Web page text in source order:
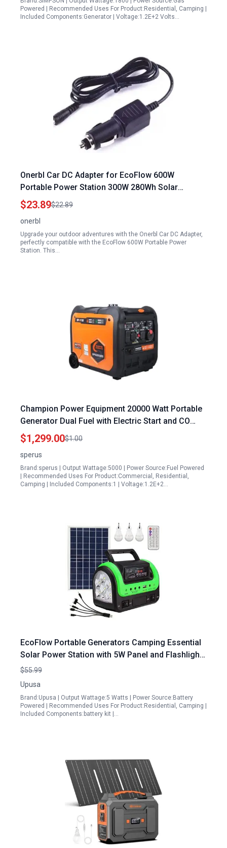
Powered | Recommended Uses For Product:Residential, Camping |
Included Components:Generator | Voltage:1.2E+2 Volts…
Onerbl Car DC Adapter for EcoFlow 600W
Portable Power Station 300W 280Wh Solar
Generator 78000mAh Lithium Battery Pack
$23.89$22.89
onerbl
Upgrade your outdoor adventures with the Onerbl Car DC Adapter,
perfectly compatible with the EcoFlow 600W Portable Power
Station. This…
Champion Power Equipment 20000 Watt Portable
Generator Dual Fuel with Electric Start and CO
Alert Technology
$1,299.00$1.00
sperus
Brand:sperus | Output Wattage:5000 | Power Source:Fuel Powered
| Recommended Uses For Product:Commercial, Residential,
Camping | Included Components:1 | Voltage:1.2E+2…
EcoFlow Portable Generators Camping Essential
Solar Power Station with 5W Panel and Flashlight
Green
$55.99
Upusa
Brand:Upusa | Output Wattage:5 Watts | Power Source:Battery
Powered | Recommended Uses For Product:Residential, Camping |
Included Components:battery kit |…